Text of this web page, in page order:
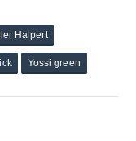
Halpert
Yossi green